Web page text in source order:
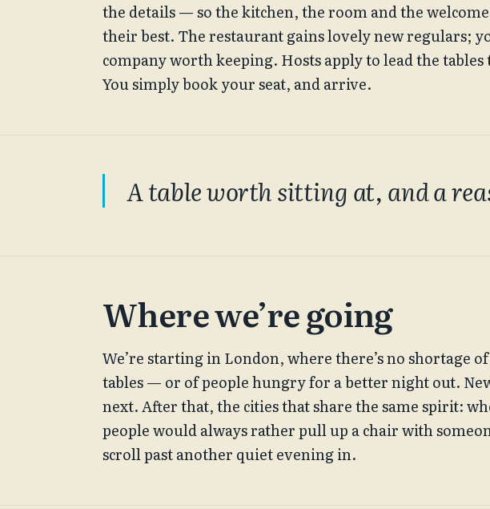
the details — so the kitchen, the room and the welcome
their best. The restaurant gains lovely new regulars;
company worth keeping. Hosts apply to lead the
You simply book your seat, and arrive.
A table worth sitting at, and a
Where we’re going
We’re starting in London, where there’s no shortage
tables — or of people hungry for a better night out.
next. After that, the cities that share the same spirit:
people would always rather pull up a chair with
scroll past another quiet evening in.